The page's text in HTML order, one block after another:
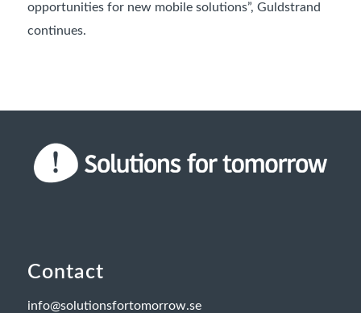
opportunities for new mobile solutions”, Guldstrand
continues.
Contact
info@solutionsfortomorrow.se